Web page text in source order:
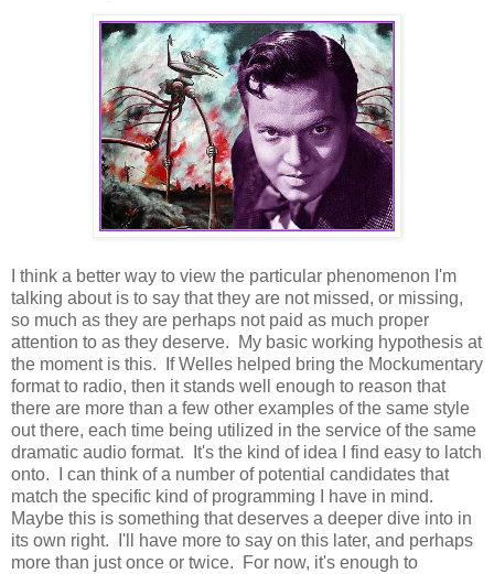
I think a better way to view the particular phenomenon I'm
talking about is to say that they are not missed, or missing,
so much as they are perhaps not paid as much proper
attention to as they deserve. My basic working hypothesis at
the moment is this. If Welles helped bring the Mockumentary
format to radio, then it stands well enough to reason that
there are more than a few other examples of the same style
out there, each time being utilized in the service of the same
dramatic audio format. It's the kind of idea I find easy to latch
onto. I can think of a number of potential candidates that
match the specific kind of programming I have in mind.
Maybe this is something that deserves a deeper dive into in
its own right. I'll have more to say on this later, and perhaps
more than just once or twice. For now, it's enough to